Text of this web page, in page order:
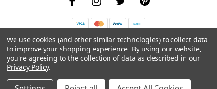
B-4531 SOUTHCLARK PL.
GLOUCESTER, ON K1T 3V2
We use cookies (and other similar technologies) to collect data
to improve your shopping experience. By using our website,
you're agreeing to the collection of data as described in our
Privacy Policy.